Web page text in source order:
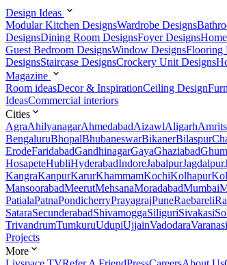
Design Ideas
Modular Kitchen DesignsWardrobe Designs
DesignsDining Room DesignsFoyer Designs
Guest Bedroom DesignsWindow DesignsFlooring
DesignsStaircase DesignsCrockery Unit Designs
Magazine
Room ideasDecor & InspirationCeiling Design
IdeasCommercial interiors
Cities
AgraAhilyanagarAhmedabadAizawlAligarh
BengaluruBhopalBhubaneswarBikanerBilaspur
ErodeFaridabadGandhinagarGayaGhaziabad
HosapeteHubliHyderabadIndoreJabalpurJagdalpur
KangraKanpurKarurKhammamKochiKolhapur
MansoorabadMeerutMehsanaMoradabadMumbai
PatialaPatnaPondicherryPrayagrajPuneRaebareli
SataraSecunderabadShivamoggaSiliguriSivakasi
TrivandrumTumkuruUdupiUjjainVadodaraVaranasi
Projects
More